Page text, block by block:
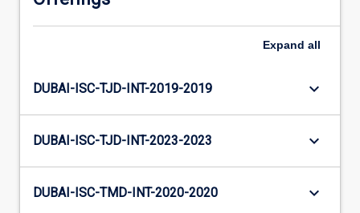
Expand all
DUBAI-ISC-TJD-INT-2019-2019 keyboard_arrow_down
DUBAI-ISC-TJD-INT-2023-2023 keyboard_arrow_down
DUBAI-ISC-TMD-INT-2020-2020 keyboard_arrow_down